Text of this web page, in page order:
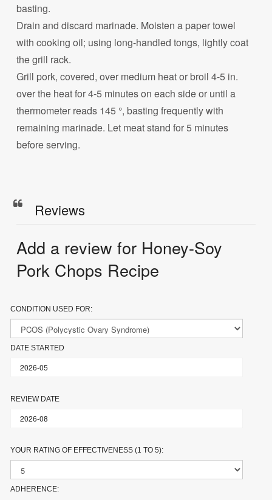
basting.
Drain and discard marinade. Moisten a paper towel
with cooking oil; using long-handled tongs, lightly coat
the grill rack.
Grill pork, covered, over medium heat or broil 4-5 in.
over the heat for 4-5 minutes on each side or until a
thermometer reads 145 °, basting frequently with
remaining marinade. Let meat stand for 5 minutes
before serving.
Reviews
Add a review for Honey-Soy
Pork Chops Recipe
CONDITION USED FOR:
DATE STARTED
REVIEW DATE
YOUR RATING OF EFFECTIVENESS (1 TO 5):
ADHERENCE: